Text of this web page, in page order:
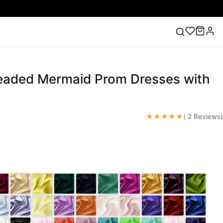
Lace Wedding Dresses Pink Prom Dress Green
Mermaid Prom Dresses with
★★★★★( 2 Reviews)